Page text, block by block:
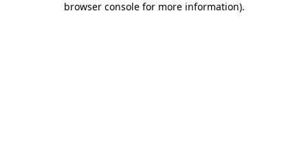
browser console for more information).